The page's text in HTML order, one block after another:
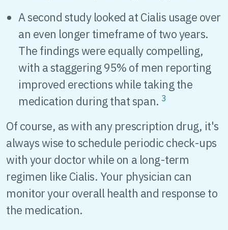
A second study looked at Cialis usage over
an even longer timeframe of two years.
The findings were equally compelling,
with a staggering 95% of men reporting
improved erections while taking the
medication during that span. 3
Of course, as with any prescription drug, it's
always wise to schedule periodic check-ups
with your doctor while on a long-term
regimen like Cialis. Your physician can
monitor your overall health and response to
the medication.